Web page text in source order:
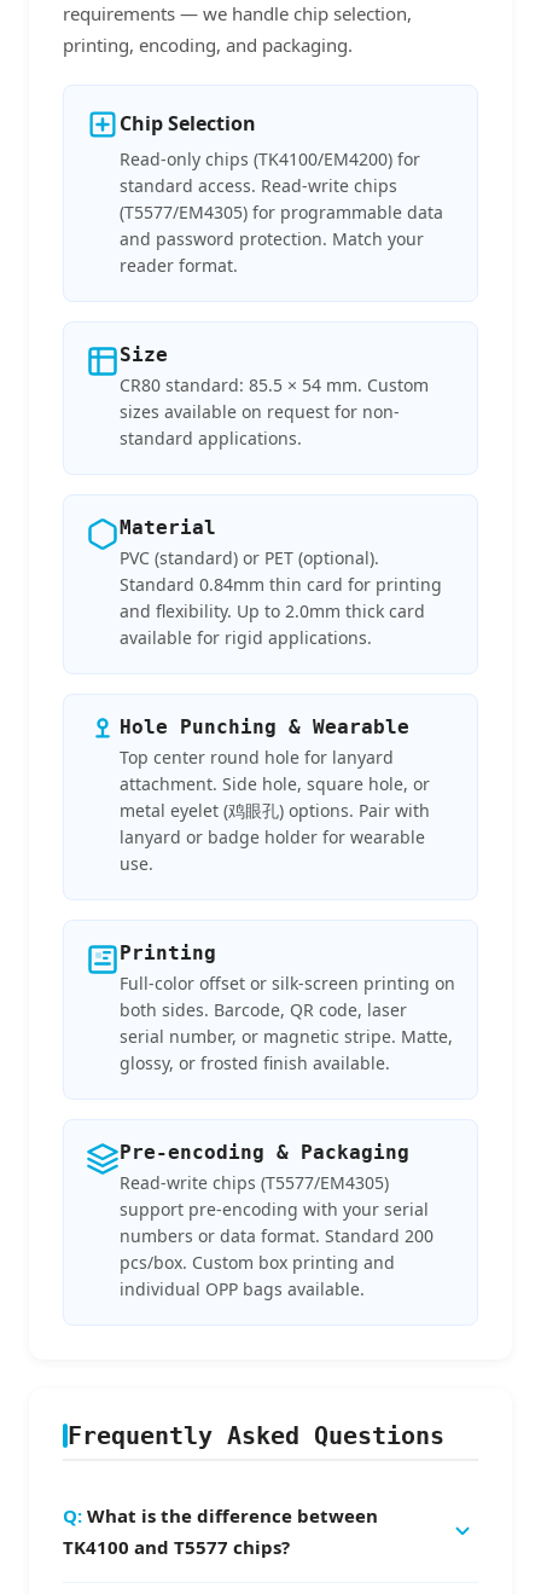
requirements — we handle chip selection,
printing, encoding, and packaging.
Chip Selection
Read-only chips (TK4100/EM4200) for
standard access. Read-write chips
(T5577/EM4305) for programmable data
and password protection. Match your
reader format.
Size
CR80 standard: 85.5 × 54 mm. Custom
sizes available on request for non-
standard applications.
Material
PVC (standard) or PET (optional).
Standard 0.84mm thin card for printing
and flexibility. Up to 2.0mm thick card
available for rigid applications.
Hole Punching & Wearable
Top center round hole for lanyard
attachment. Side hole, square hole, or
metal eyelet (鸡眼孔) options. Pair with
lanyard or badge holder for wearable
use.
Printing
Full-color offset or silk-screen printing on
both sides. Barcode, QR code, laser
serial number, or magnetic stripe. Matte,
glossy, or frosted finish available.
Pre-encoding & Packaging
Read-write chips (T5577/EM4305)
support pre-encoding with your serial
numbers or data format. Standard 200
pcs/box. Custom box printing and
individual OPP bags available.
Frequently Asked Questions
What is the difference between
TK4100 and T5577 chips?